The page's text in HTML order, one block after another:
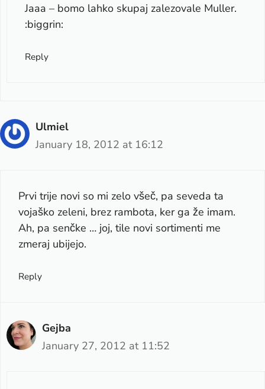
Jaaa – bomo lahko skupaj zalezovale Muller.
:biggrin:
Reply
Ulmiel
January 18, 2012 at 16:12
Prvi trije novi so mi zelo všeč, pa seveda ta
vojaško zeleni, brez rambota, ker ga že imam.
Ah, pa senčke … joj, tile novi sortimenti me
zmeraj ubijejo.
Reply
Gejba
January 27, 2012 at 11:52